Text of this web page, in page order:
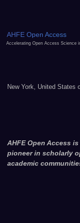
AHFE Open Access
Accelerating Open Access Science
New York, United States
AHFE Open Access
pioneer in scholarly
academic